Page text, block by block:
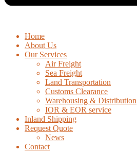
Home
About Us
Our Services
Air Freight
Sea Freight
Land Transportation
Customs Clearance
Warehousing & Distribution
IOR & EOR service
Inland Shipping
Request Quote
News
Contact